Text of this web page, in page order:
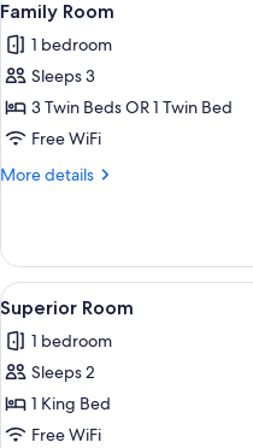
all
photos
for
Family
Room
8
Family Room
1 bedroom
Sleeps 3
3 Twin Beds OR 1 Twin Bed
Free WiFi
More details
More
Room
View
all
photos
for
Superior
Room
2
Superior Room
1 bedroom
Sleeps 2
1 King Bed
Free WiFi